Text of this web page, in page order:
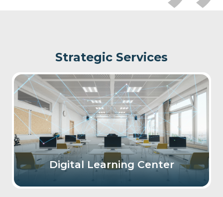
Strategic Services
Digital Learning Center